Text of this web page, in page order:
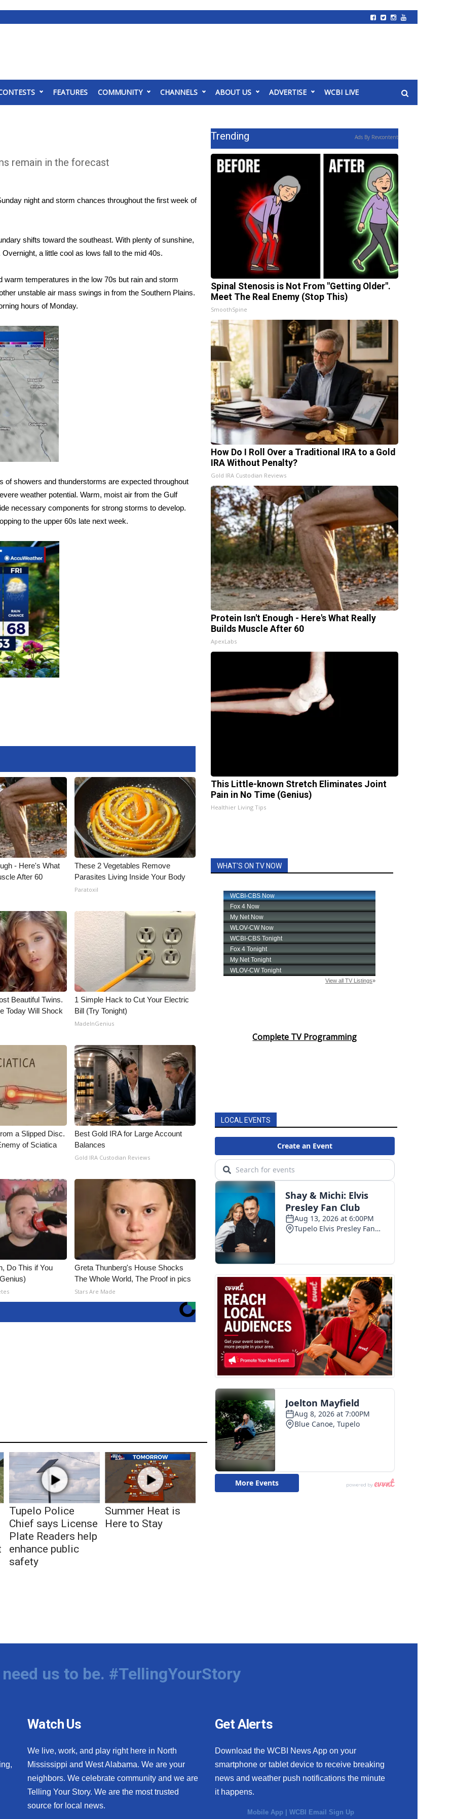
FEATURES COMMUNITY CHANNELS ABOUT US ADVERTISE WCBI LIVE
remain in the forecast
night and storm chances throughout the first week of
shifts toward the southeast. With plenty of sunshine,
a little cool as lows fall to the mid 40s.
warm temperatures in the low 70s but rain and storm
unstable air mass swings in from the Southern Plains.
hours of Monday.
of showers and thunderstorms are expected throughout
weather potential. Warm, moist air from the Gulf
necessary components for strong storms to develop.
to the upper 60s late next week.
- Here's What
After 60
These 2 Vegetables Remove
Parasites Living Inside Your Body
Paratoxil
Beautiful Twins.
Today Will Shock
1 Simple Hack to Cut Your Electric
Bill (Try Tonight)
MadeInGenius
a Slipped Disc.
of Sciatica
Best Gold IRA for Large Account
Balances
Gold IRA Custodian Reviews
Do This if You
Greta Thunberg's House Shocks
The Whole World, The Proof in pics
Stars Are Made
Tupelo Police
Chief says License
Plate Readers help
enhance public
safety
Summer Heat is
Here to Stay
Trending Ads By Revcontent
Spinal Stenosis is Not From "Getting Older".
Meet The Real Enemy (Stop This)
SmoothSpine
How Do I Roll Over a Traditional IRA to a Gold
IRA Without Penalty?
Gold IRA Custodian Reviews
Protein Isn't Enough - Here's What Really
Builds Muscle After 60
ApexLabs
This Little-known Stretch Eliminates Joint
Pain in No Time (Genius)
Healthier Living Tips
WHAT'S ON TV NOW
Complete TV Programming
LOCAL EVENTS
us to be. #TellingYourStory
Watch Us
We live, work, and play right here in North
Mississippi and West Alabama. We are your
neighbors. We celebrate community and we are
Telling Your Story. We are the most trusted
source for local news.
Get Alerts
Download the WCBI News App on your
smartphone or tablet device to receive breaking
news and weather push notifications the minute
it happens.
Mobile App |WCBI Email Sign Up